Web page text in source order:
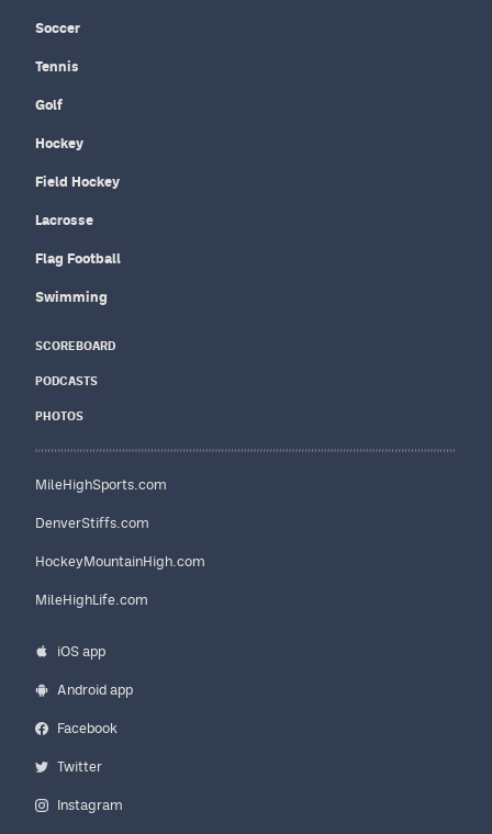
Soccer
Tennis
Golf
Hockey
Field Hockey
Lacrosse
Flag Football
Swimming
SCOREBOARD
PODCASTS
PHOTOS
MileHighSports.com
DenverStiffs.com
HockeyMountainHigh.com
MileHighLife.com
iOS app
Android app
Facebook
Twitter
Instagram